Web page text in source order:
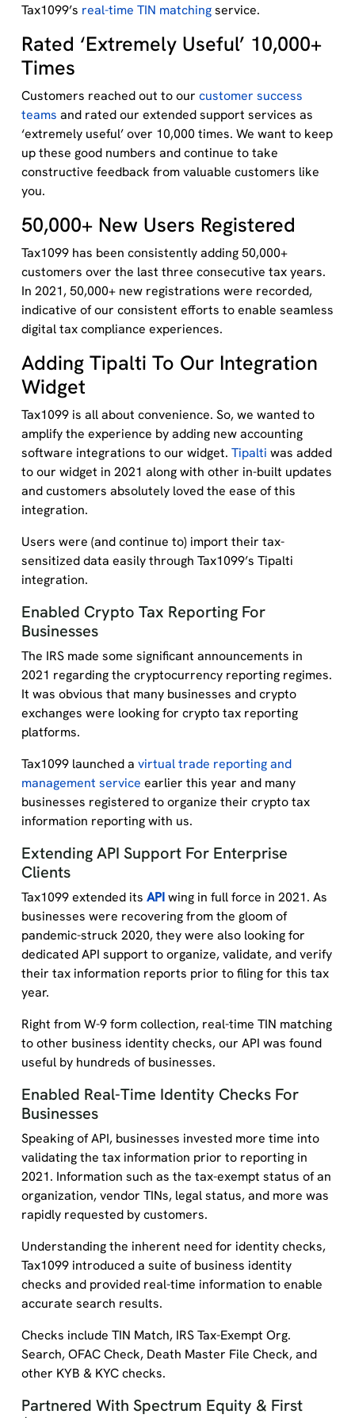
Tax1099’s real-time TIN matchingservice.
Rated ‘Extremely Useful’ 10,000+
Times
Customers reached out to our customer success
teams and rated our extended support services as
‘extremely useful’ over 10,000 times. We want to keep
up these good numbers and continue to take
constructive feedback from valuable customers like
you.
50,000+ New Users Registered
Tax1099 has been consistently adding 50,000+
customers over the last three consecutive tax years.
In 2021, 50,000+ new registrations were recorded,
indicative of our consistent efforts to enable seamless
digital tax compliance experiences.
Adding Tipalti To Our Integration
Widget
Tax1099 is all about convenience. So, we wanted to
amplify the experience by adding new accounting
software integrations to our widget. Tipalti was added
to our widget in 2021 along with other in-built updates
and customers absolutely loved the ease of this
integration.
Users were (and continue to) import their tax-
sensitized data easily through Tax1099’s Tipalti
integration.
Enabled Crypto Tax Reporting For
Businesses
The IRS made some significant announcements in
2021 regarding the cryptocurrency reporting regimes.
It was obvious that many businesses and crypto
exchanges were looking for crypto tax reporting
platforms.
Tax1099 launched a virtual trade reporting and
management service earlier this year and many
businesses registered to organize their crypto tax
information reporting with us.
Extending API Support For Enterprise
Clients
Tax1099 extended its APIwing in full force in 2021. As
businesses were recovering from the gloom of
pandemic-struck 2020, they were also looking for
dedicated API support to organize, validate, and verify
their tax information reports prior to filing for this tax
year.
Right from W-9 form collection, real-time TIN matching
to other business identity checks, our API was found
useful by hundreds of businesses.
Enabled Real-Time Identity Checks For
Businesses
Speaking of API, businesses invested more time into
validating the tax information prior to reporting in
2021. Information such as the tax-exempt status of an
organization, vendor TINs, legal status, and more was
rapidly requested by customers.
Understanding the inherent need for identity checks,
Tax1099 introduced a suite of business identity
checks and provided real-time information to enable
accurate search results.
Checks include TIN Match, IRS Tax-Exempt Org.
Search, OFAC Check, Death Master File Check, and
other KYB & KYC checks.
Partnered With Spectrum Equity & First